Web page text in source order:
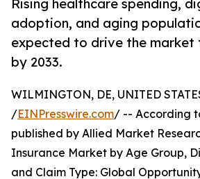
Rising healthcare spending,
adoption, and aging
expected to drive the market
by 2033.
WILMINGTON, DE, UNITED
/EINPresswire.com/ -- According
published by Allied Market
Insurance Market by Age Group,
and Claim Type: Global